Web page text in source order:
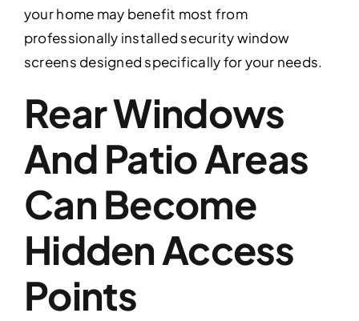
your home may benefit most from
professionally installed security window
screens designed specifically for your needs.
Rear Windows
And Patio Areas
Can Become
Hidden Access
Points